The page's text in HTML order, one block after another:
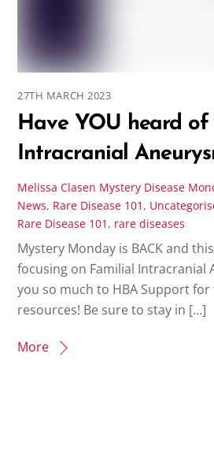
27TH MARCH 2023
Have YOU heard of
Intracranial
Melissa Clasen Mystery Disease
News, Rare Disease 101 ,
Rare Disease 101 , rare diseases
Mystery Monday is BACK and
focusing on Familial Intracranial
you so much to HBA Support
resources! Be sure to stay in […]
More